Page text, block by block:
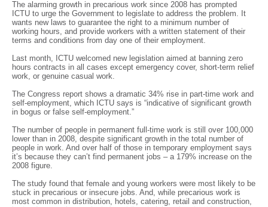
The alarming growth in precarious work since 2008 has prompted
ICTU to urge the Government to legislate to address the problem. It
wants new laws to guarantee the right to a minimum number of
working hours, and provide workers with a written statement of their
terms and conditions from day one of their employment.
Last month, ICTU welcomed new legislation aimed at banning zero
hours contracts in all cases except emergency cover, short-term relief
work, or genuine casual work.
The Congress report shows a dramatic 34% rise in part-time work and
self-employment, which ICTU says is “indicative of significant growth
in bogus or false self-employment.”
The number of people in permanent full-time work is still over 100,000
lower than in 2008, despite significant growth in the total number of
people in work. And over half of those in temporary employment says
it’s because they can’t find permanent jobs – a 179% increase on the
2008 figure.
The study found that female and young workers were most likely to be
stuck in precarious or insecure jobs. And, while precarious work is
most common in distribution, hotels, catering, retail and construction,